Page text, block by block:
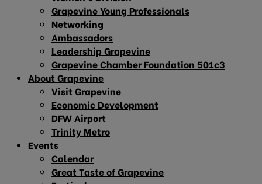
Grapevine Young Professionals
Networking
Ambassadors
Leadership Grapevine
Grapevine Chamber Foundation 501c3
About Grapevine
Visit Grapevine
Economic Development
DFW Airport
Trinity Metro
Events
Calendar
Great Taste of Grapevine